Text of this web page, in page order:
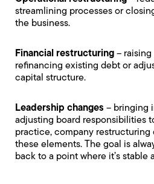
streamlining processes or
the business.
Financial restructuring –
refinancing existing debt or
capital structure.
Leadership changes – bringing
adjusting board responsibilities
practice, company restructuring
these elements. The goal is
back to a point where it’s stable